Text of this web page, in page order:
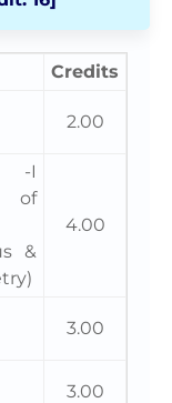
Credits
2.00
-I
of
&
4.00
3.00
3.00